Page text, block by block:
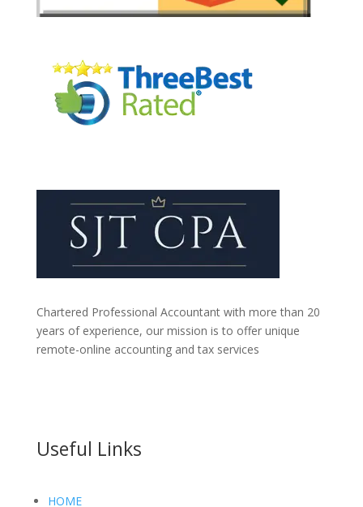
Chartered Professional Accountant with more than 20
years of experience, our mission is to offer unique
remote-online accounting and tax services
Useful Links
HOME